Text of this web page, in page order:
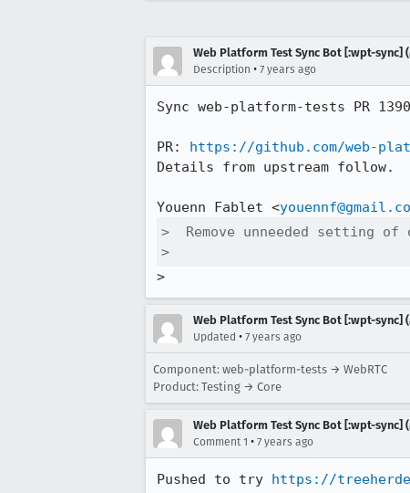
Web Platform Test Sync Bot [:wpt-
Description • 7 years ago
Sync web-platform-tests PR
PR: https://github.com/web-
Details from upstream follow.
Youenn Fablet <
>  Remove unneeded setting of
>
>
Web Platform Test Sync Bot [:wpt-
Updated • 7 years ago
Component: web-platform-tests → WebRTC
Product: Testing → Core
Web Platform Test Sync Bot [:wpt-
Comment 1 • 7 years ago
Pushed to try https://